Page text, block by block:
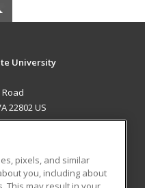
University
Road
22802 US
pixels, and similar
you, including about